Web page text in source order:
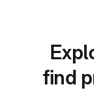
find